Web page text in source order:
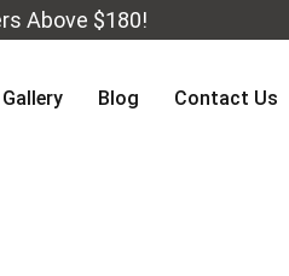
Above $180!
Gallery Blog Contact Us